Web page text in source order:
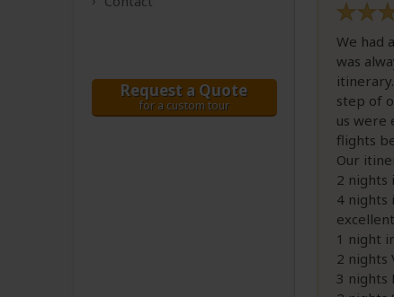
Request a Quote
for a custom tour
We had
was
step of
us were
flights
Our
2 nights
4 nights
1 night
2 nights
3 nights